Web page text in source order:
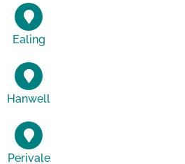
Ealing
Hanwell
Perivale